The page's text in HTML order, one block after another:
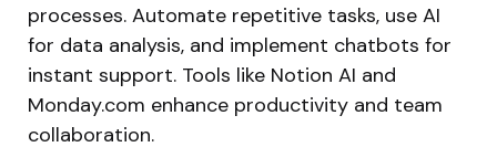
processes. Automate repetitive tasks, use AI
for data analysis, and implement chatbots for
instant support. Tools like Notion AI and
Monday.com enhance productivity and team
collaboration.